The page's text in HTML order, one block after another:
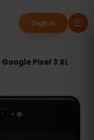
Sign in
Google Pixel 3 XL